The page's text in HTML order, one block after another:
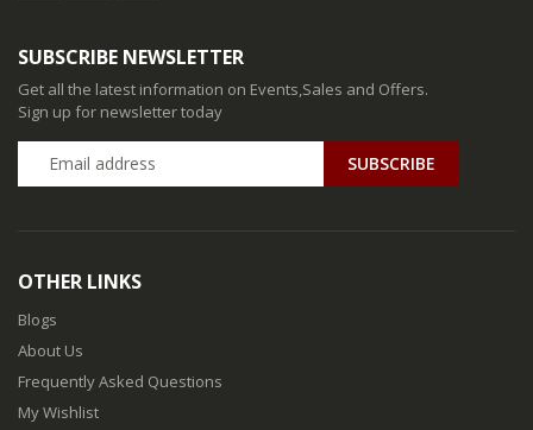
SUBSCRIBE NEWSLETTER
Get all the latest information on Events,Sales and Offers.
Sign up for newsletter today
SUBSCRIBE
OTHER LINKS
Blogs
About Us
Frequently Asked Questions
My Wishlist